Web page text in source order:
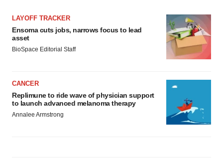
LAYOFF TRACKER
Ensoma cuts jobs, narrows focus to lead
asset
BioSpace Editorial Staff
CANCER
Replimune to ride wave of physician support
to launch advanced melanoma therapy
Annalee Armstrong